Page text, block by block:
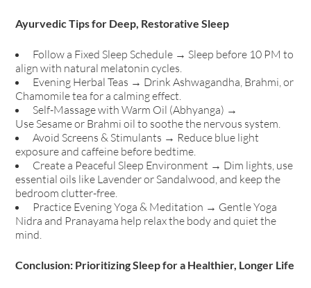
Ayurvedic Tips for Deep, Restorative Sleep
Follow a Fixed Sleep Schedule → Sleep before 10 PM to
align with natural melatonin cycles.
Evening Herbal Teas → Drink Ashwagandha, Brahmi, or
Chamomile tea for a calming effect.
Self-Massage with Warm Oil (Abhyanga) →
Use Sesame or Brahmi oil to soothe the nervous system.
Avoid Screens & Stimulants → Reduce blue light
exposure and caffeine before bedtime.
Create a Peaceful Sleep Environment → Dim lights, use
essential oils like Lavender or Sandalwood, and keep the
bedroom clutter-free.
Practice Evening Yoga & Meditation → Gentle Yoga
Nidra and Pranayama help relax the body and quiet the
mind.
Conclusion: Prioritizing Sleep for a Healthier, Longer Life